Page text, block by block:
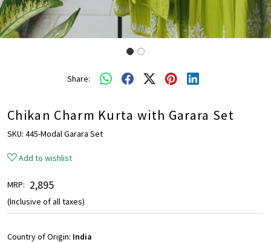
Share:
Chikan Charm Kurta with Garara Set
SKU: 445-Modal Garara Set
Add to wishlist
MRP: ₹ 2,895
(Inclusive of all taxes)
Country of Origin: India